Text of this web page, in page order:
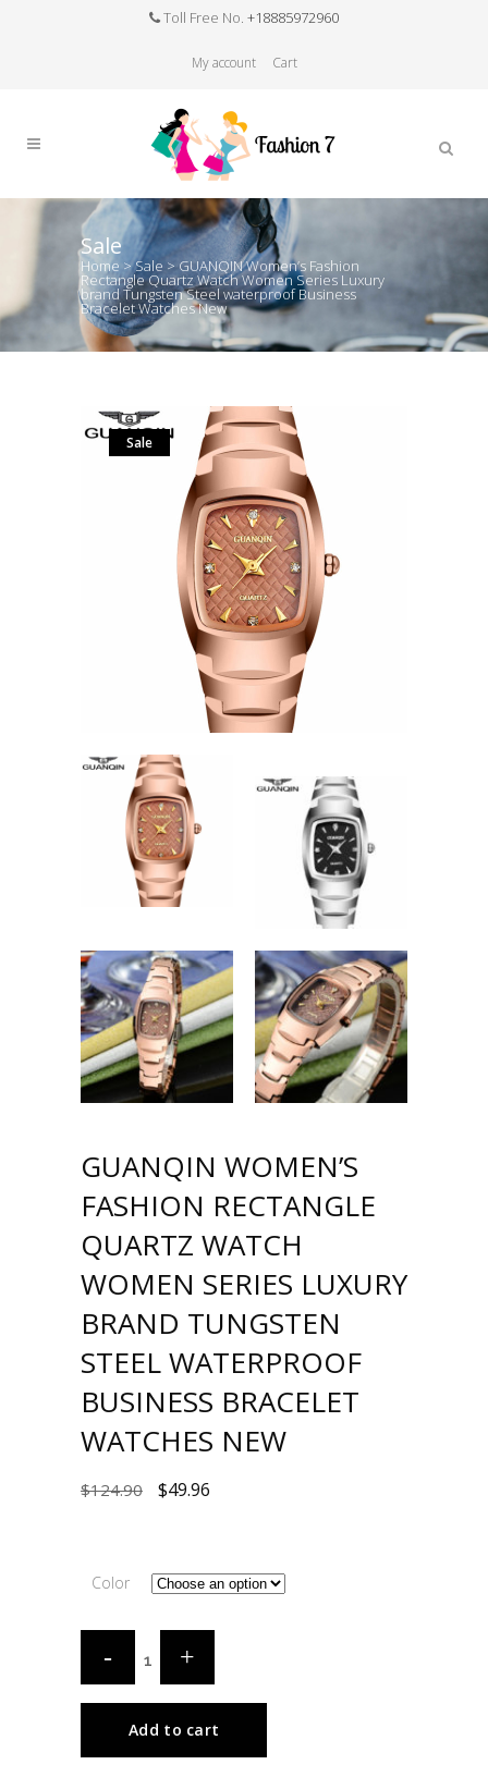
Toll Free No. +18885972960
My account Cart
Sale
Home >Sale > GUANQIN Women’s Fashion
Rectangle Quartz Watch Women Series Luxury
brand Tungsten Steel waterproof Business
Bracelet Watches New
Sale
GUANQIN WOMEN’S
FASHION RECTANGLE
QUARTZ WATCH
WOMEN SERIES LUXURY
BRAND TUNGSTEN
STEEL WATERPROOF
BUSINESS BRACELET
WATCHES NEW
$124.90 $49.96
Color
Add to cart